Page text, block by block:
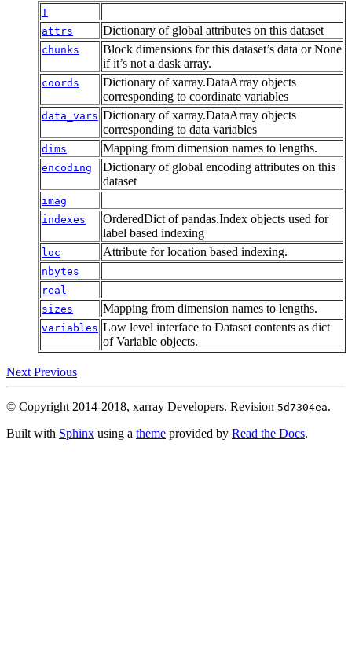
T
attrs
Dictionary of global attributes on this dataset
chunks
Block dimensions for this dataset’s data or None
if it’s not a dask array.
coords
Dictionary of xarray.DataArray objects
corresponding to coordinate variables
data_vars Dictionary of xarray.DataArray objects
corresponding to data variables
dims Mapping from dimension names to lengths.
encoding
Dictionary of global encoding attributes on this
dataset
imag
indexes
OrderedDict of pandas.Index objects used for
label based indexing
loc Attribute for location based indexing.
nbytes
real
sizes
Mapping from dimension names to lengths.
variables Low level interface to Dataset contents as dict
of Variable objects.
Next Previous
© Copyright 2014-2018, xarray Developers. Revision 5d7304ea.
Built with Sphinx using a theme provided by Read the Docs.